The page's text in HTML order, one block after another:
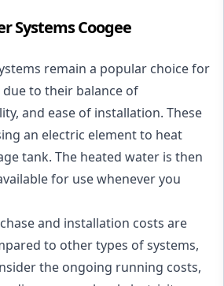
Systems Coogee
remain a popular choice for
to their balance of
and ease of installation. These
an electric element to heat
tank. The heated water is then
for use whenever you
and installation costs are
to other types of systems,
the ongoing running costs,